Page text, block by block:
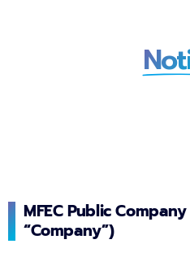
MFEC Public
“Company”)